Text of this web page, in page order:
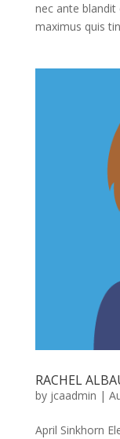
nec ante blandit
maximus quis
RACHEL
by jcaadmin |
April Sinkhorn